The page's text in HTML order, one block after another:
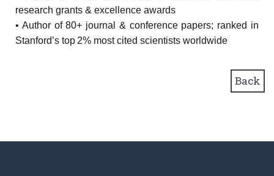
research grants & excellence awards
• Author of 80+ journal & conference papers; ranked in
Stanford’s top 2% most cited scientists worldwide
Back